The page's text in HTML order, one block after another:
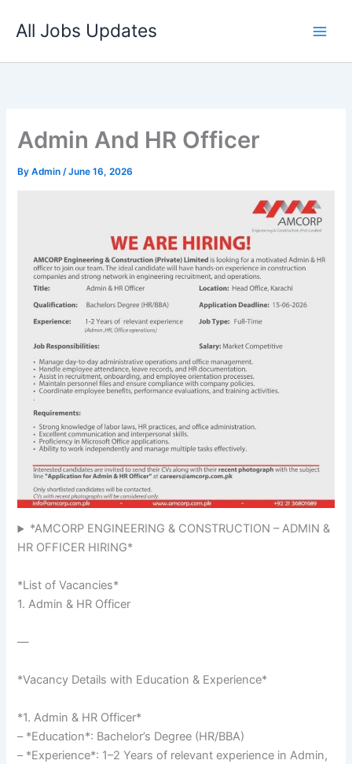
All Jobs Updates
Admin And HR Officer
ByAdmin/June 16, 2026
*AMCORP ENGINEERING & CONSTRUCTION – ADMIN &
HR OFFICER HIRING*
*List of Vacancies*
1. Admin & HR Officer
—
*Vacancy Details with Education & Experience*
*1. Admin & HR Officer*
– *Education*: Bachelor’s Degree (HR/BBA)
– *Experience*: 1–2 Years of relevant experience in Admin,